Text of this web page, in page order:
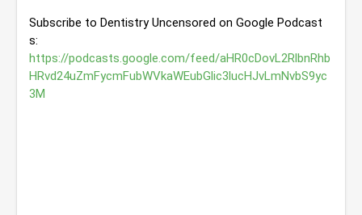
,
4
s
e
c
Subscribe to Dentistry Uncensored on Google Podcast
s:
https://podcasts.google.com/feed/aHR0cDovL2RlbnRhb
HRvd24uZmFycmFubWVkaWEubGlic3lucHJvLmNvbS9yc
3M